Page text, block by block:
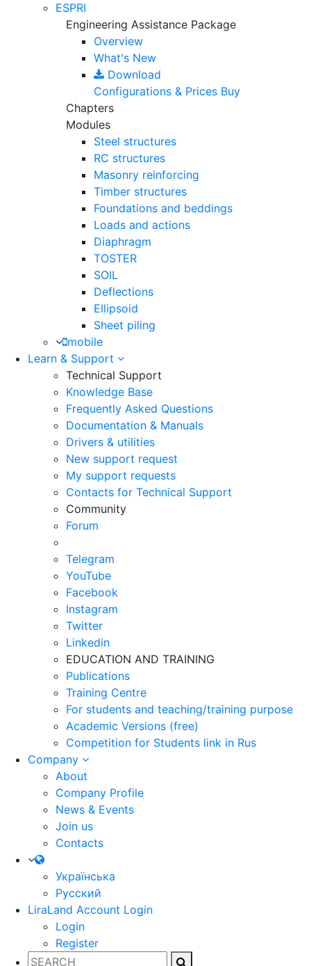
ESPRI
Engineering Assistance Package
Overview
What's New
Download
Configurations & Prices Buy
Chapters
Modules
Steel structures
RC structures
Masonry reinforcing
Timber structures
Foundations and beddings
Loads and actions
Diaphragm
TOSTER
SOIL
Deflections
Ellipsoid
Sheet piling
mobile
Learn & Support
Technical Support
Knowledge Base
Frequently Asked Questions
Documentation & Manuals
Drivers & utilities
New support request
My support requests
Contacts for Technical Support
Community
Forum
Telegram
YouTube
Facebook
Instagram
Twitter
Linkedin
EDUCATION AND TRAINING
Publications
Training Centre
For students and teaching/training purpose
Academic Versions (free)
Competition for Students link in Rus
Company
About
Company Profile
News & Events
Join us
Contacts
Українська
Русский
LiraLand Account Login
Login
Register